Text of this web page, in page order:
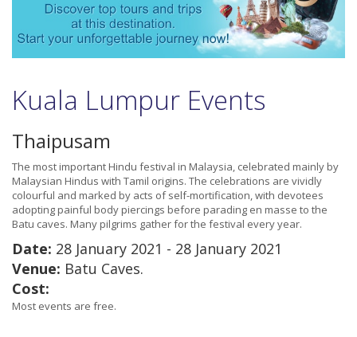
Kuala Lumpur Events
Thaipusam
The most important Hindu festival in Malaysia, celebrated mainly by
Malaysian Hindus with Tamil origins. The celebrations are vividly
colourful and marked by acts of self-mortification, with devotees
adopting painful body piercings before parading en masse to the
Batu caves. Many pilgrims gather for the festival every year.
Date: 28 January 2021 - 28 January 2021
Venue: Batu Caves.
Cost:
Most events are free.